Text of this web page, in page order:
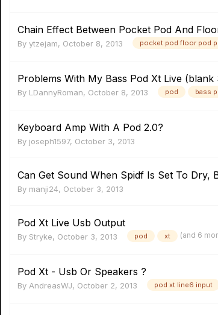
Chain Effect Between Pocket Pod And
By ytzejam, October 8, 2013 pocket pod floor pod
Problems With My Bass Pod Xt Live (blank
By LDannyRoman, October 8, 2013 pod bass
Keyboard Amp With A Pod 2.0?
By joseph1597, October 3, 2013
Can Get Sound When Spidf Is Set To
By manji24, October 3, 2013
Pod Xt Live Usb Output
By Stryke, October 3, 2013 pod xt (and 6
Pod Xt - Usb Or Speakers ?
By AndreasWJ, October 2, 2013 pod xt line6 input